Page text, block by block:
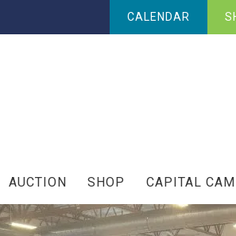
CALENDAR
AUCTION SHOP CAPITAL